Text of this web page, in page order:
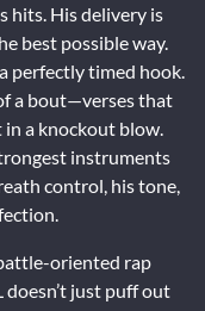
hits. His delivery is
best possible way.
perfectly timed hook.
a bout—verses that
a knockout blow.
instruments
control, his tone,
oriented rap
doesn’t just puff out